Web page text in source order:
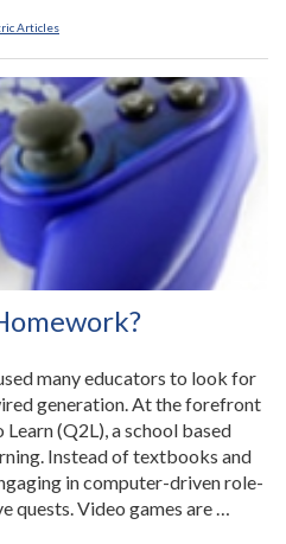
Articles
many educators to look for
generation. At the forefront
(Q2L), a school based
Instead of textbooks and
in computer-driven role-
quests. Video games are …